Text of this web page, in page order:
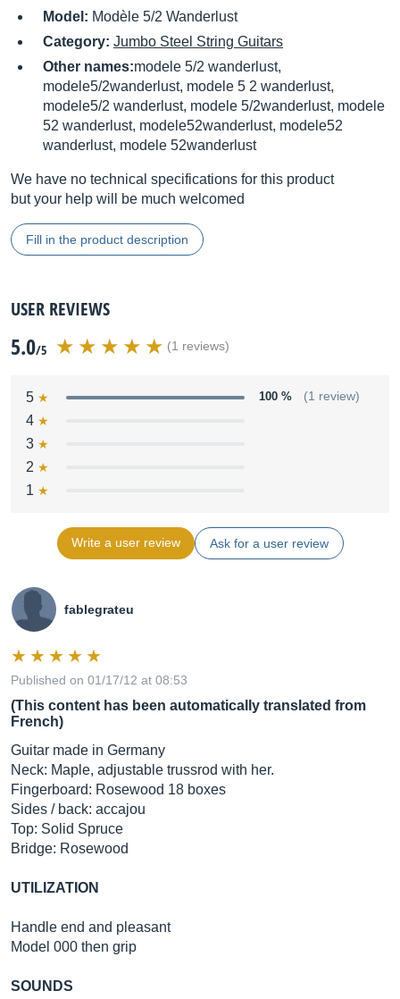
Model: Modèle 5/2 Wanderlust
Category: Jumbo Steel String Guitars
Other names:modele 5/2 wanderlust,
modele5/2wanderlust, modele 5 2 wanderlust,
modele5/2 wanderlust, modele 5/2wanderlust, modele
52 wanderlust, modele52wanderlust, modele52
wanderlust, modele 52wanderlust
We have no technical specifications for this product
but your help will be much welcomed
Fill in the product description
USER REVIEWS
5.0/5 (1 reviews)
5 100 % (1 review)
4
3
2
1
Write a user review Ask for a user review
fablegrateu
Published on 01/17/12 at 08:53
(This content has been automatically translated from
French)
Guitar made in Germany
Neck: Maple, adjustable trussrod with her.
Fingerboard: Rosewood 18 boxes
Sides / back: accajou
Top: Solid Spruce
Bridge: Rosewood
UTILIZATION
Handle end and pleasant
Model 000 then grip
SOUNDS